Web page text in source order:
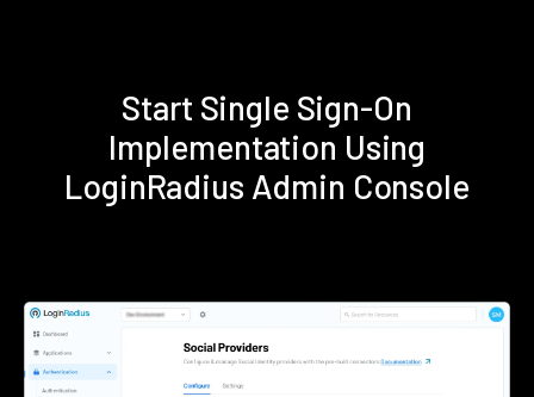
Start Single Sign-On
Implementation Using
LoginRadius Admin Console